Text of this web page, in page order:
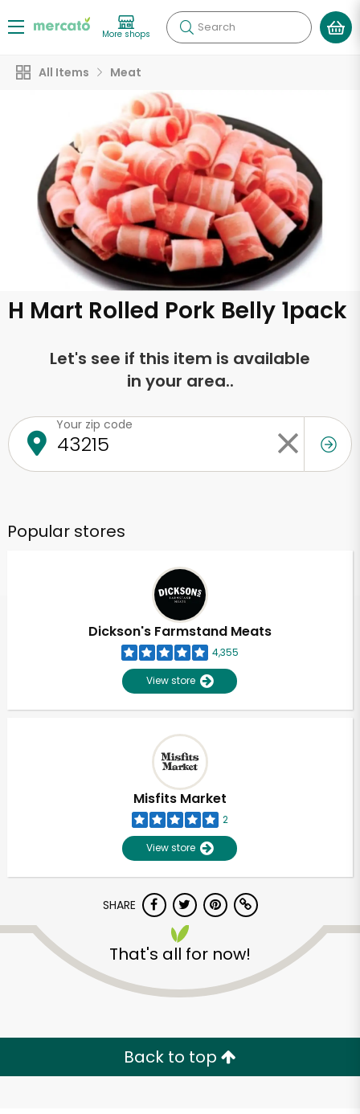
More shops Search
All Items Meat
H Mart Rolled Pork Belly 1pack
Let's see if this item is available
in your area..
Your zip code
Popular stores
Dickson's Farmstand Meats
4,355
View store
Misfits Market
2
View store
SHARE
That's all for now!
Back to top